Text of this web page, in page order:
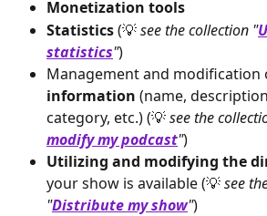
Monetization tools
Statistics (💡 see the collection "
statistics")
Management and modification
information (name,
category, etc.) (💡 see the
modify my podcast")
Utilizing and modifying the
your show is available (💡 see
"Distribute my show")